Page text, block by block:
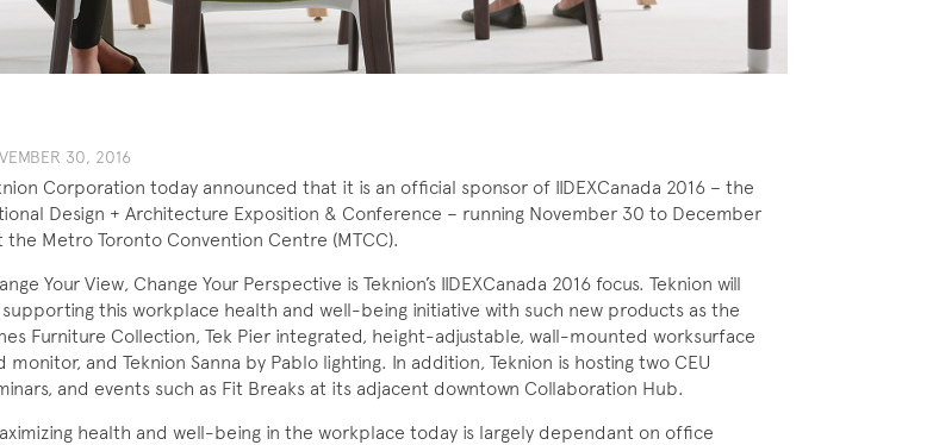
30, 2016
Corporation today announced that it is an official sponsor of IIDEXCanada 2016 – the
Design + Architecture Exposition & Conference – running November 30 to December
the Metro Toronto Convention Centre (MTCC).
Your View, Change Your Perspective is Teknion’s IIDEXCanada 2016 focus. Teknion will
this workplace health and well-being initiative with such new products as the
Furniture Collection, Tek Pier integrated, height-adjustable, wall-mounted worksurface
monitor, and Teknion Sanna by Pablo lighting. In addition, Teknion is hosting two CEU
and events such as Fit Breaks at its adjacent downtown Collaboration Hub.
health and well-being in the workplace today is largely dependant on office